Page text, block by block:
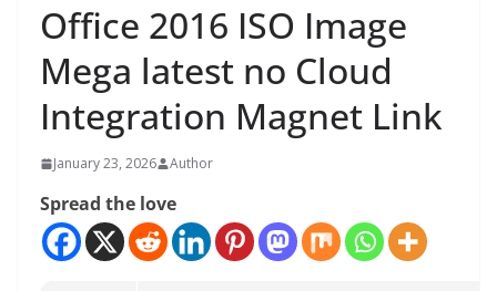
Office 2016 ISO Image
Mega latest no Cloud
Integration Magnet Link
January 23, 2026 Author
Spread the love